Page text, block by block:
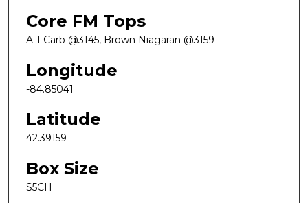
Core FM Tops
A-1 Carb @3145, Brown Niagaran @3159
Longitude
-84.85041
Latitude
42.39159
Box Size
S5CH